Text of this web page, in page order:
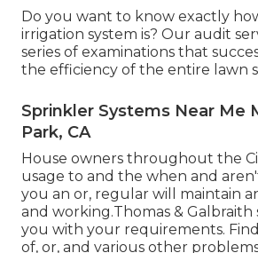
Do you want to know exactly
irrigation system is? Our audit
series of examinations that
the efficiency of the entire lawn
Sprinkler Systems Near Me
Park, CA
House owners throughout the
usage to and the when and
you an or, regular will maintain
and working.Thomas & Galbraith
you with your requirements.
of, or, and various other